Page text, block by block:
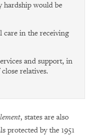
hardship would be
care in the receiving
and support, in
relatives.
, states are also
protected by the 1951